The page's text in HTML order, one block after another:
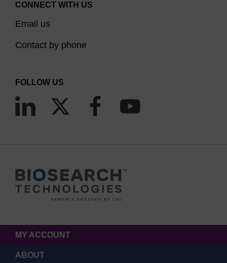
CONNECT WITH US
Email us
Contact by phone
FOLLOW US
MY ACCOUNT
ABOUT